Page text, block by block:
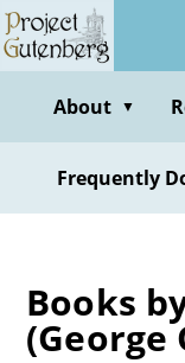
Skip
to
contentAbout ▼
Frequently
Books
(George